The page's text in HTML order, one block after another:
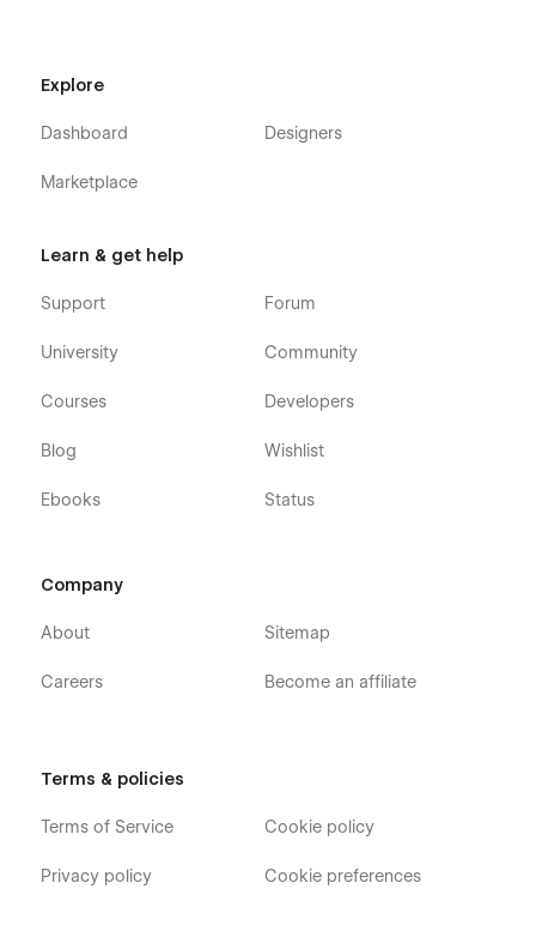
Explore
Dashboard
Marketplace
Designers
Learn & get help
Support
University
Courses
Blog
Ebooks
Forum
Community
Developers
Wishlist
Status
Company
About
Careers
Sitemap
Become an affiliate
Terms & policies
Terms of Service
Privacy policy
Cookie policy
Cookie preferences